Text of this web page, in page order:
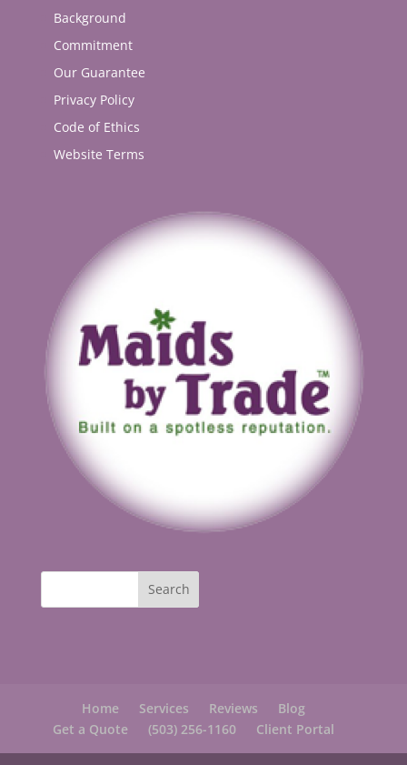
Background
Commitment
Our Guarantee
Privacy Policy
Code of Ethics
Website Terms
Home Services Reviews
Blog
Get a Quote
(503) 256-1160 Client Portal